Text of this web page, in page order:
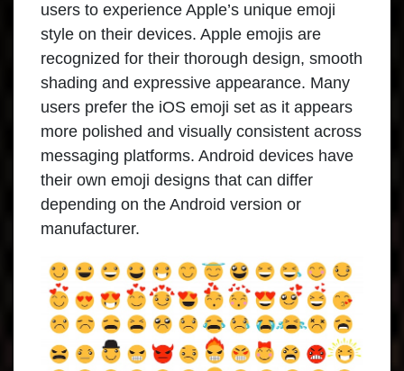
users to experience Apple’s unique emoji
style on their devices. Apple emojis are
recognized for their thorough design, smooth
shading and expressive appearance. Many
users prefer the iOS emoji set as it appears
more polished and visually consistent across
messaging platforms. Android devices have
their own emoji designs that can differ
depending on the Android version or
manufacturer.